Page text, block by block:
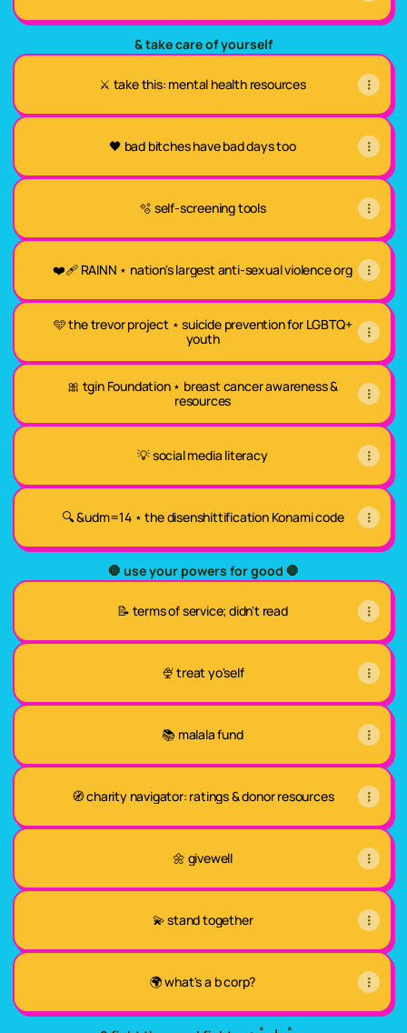
& take care of yourself
⚔️ take this: mental health resources
🖤 bad bitches have bad days too
🫧 self-screening tools
❤️‍🩹 RAINN ⋆ nation's largest anti-sexual violence org
🩵 the trevor project ⋆ suicide prevention for LGBTQ+
youth
🎀 tgin Foundation ⋆ breast cancer awareness &
resources
💡 social media literacy
🔍 &udm=14 ⋆ the disenshittification Konami code
🛑 use your powers for good 🛑
📝 terms of service; didn't read
🍨 treat yo'self
📚 malala fund
🧭 charity navigator: ratings & donor resources
🌼 givewell
💫 stand together
🌍 what's a b corp?